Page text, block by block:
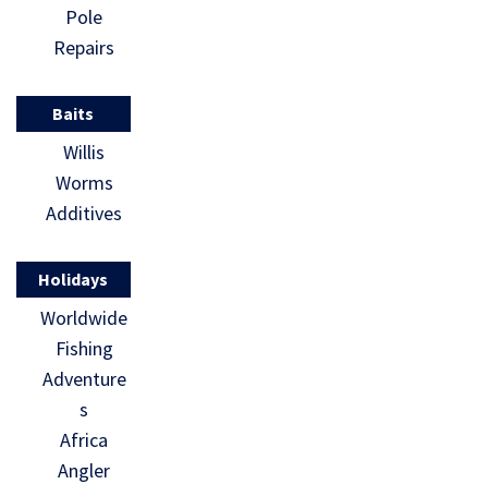
Pole
Repairs
Baits
Willis
Worms
Additives
Holidays
Worldwide
Fishing
Adventure
s
Africa
Angler